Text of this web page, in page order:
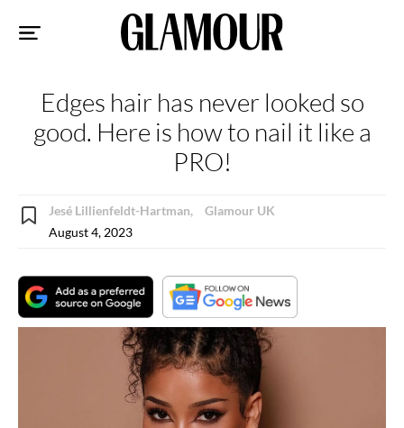
Edges hair has never looked so
good. Here is how to nail it like a
PRO!
Jesé Lillienfeldt-Hartman,
Glamour UK
August 4, 2023